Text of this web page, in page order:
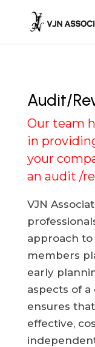
Audit/
Our team
in
your
an audit /
VJN
approach
members
early
aspects of a
ensures
effective,